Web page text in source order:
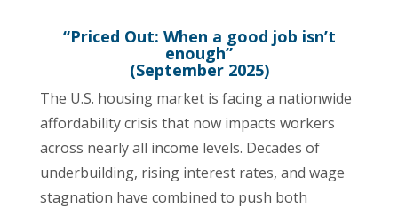
“Priced Out: When a good job isn’t
enough”
(September 2025)
The U.S. housing market is facing a nationwide
affordability crisis that now impacts workers
across nearly all income levels. Decades of
underbuilding, rising interest rates, and wage
stagnation have combined to push both